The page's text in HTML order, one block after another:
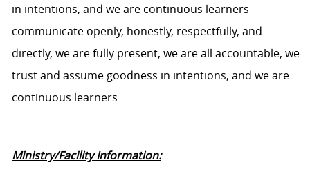
in intentions, and we are continuous learners
communicate openly, honestly, respectfully, and
directly, we are fully present, we are all accountable, we
trust and assume goodness in intentions, and we are
continuous learners
Ministry/Facility Information: